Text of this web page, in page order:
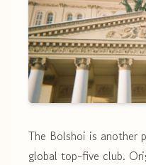
The Bolshoi is another
global top-five club.